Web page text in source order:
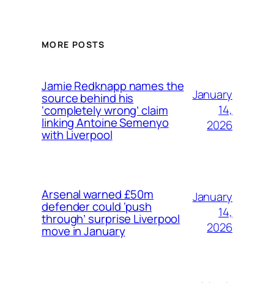
MORE POSTS
Jamie Redknapp names the
source behind his
‘completely wrong’ claim
linking Antoine Semenyo
with Liverpool
January
14,
2026
Arsenal warned £50m
defender could ‘push
through’ surprise Liverpool
move in January
January
14,
2026